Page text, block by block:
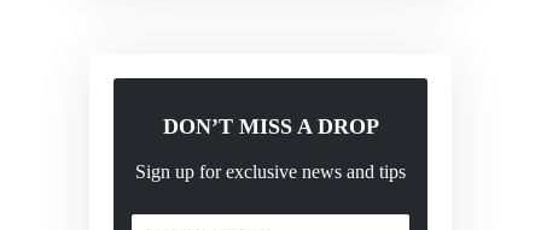
DON’T MISS A DROP
Sign up for exclusive news and tips